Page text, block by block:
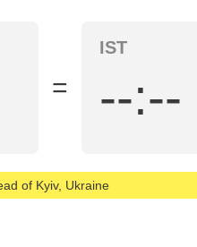
=
IST
--:--
of Kyiv, Ukraine